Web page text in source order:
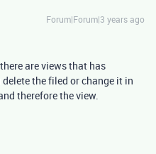
Forum|Forum|3 years ago
are views that has
the filed or change it in
therefore the view.